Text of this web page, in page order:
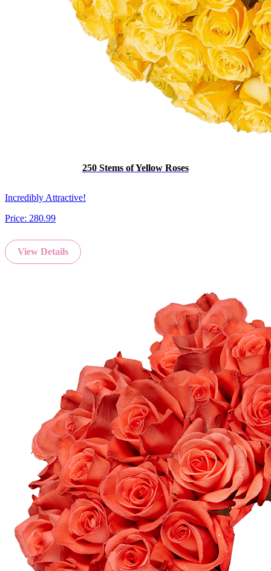
250 Stems of Yellow Roses
Incredibly Attractive!
Price: 280.99
View Details